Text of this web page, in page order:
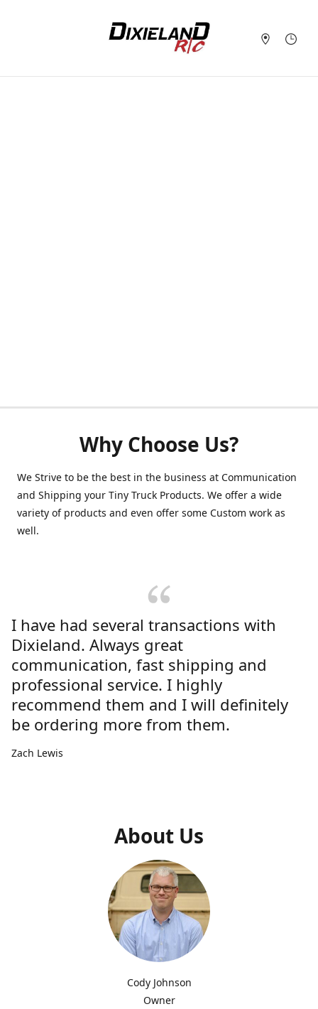
Why Choose Us?
We Strive to be the best in the business at Communication
and Shipping your Tiny Truck Products. We offer a wide
variety of products and even offer some Custom work as
well.
I have had several transactions with
Dixieland. Always great
communication, fast shipping and
professional service. I highly
recommend them and I will definitely
be ordering more from them.
Zach Lewis
About Us
Cody Johnson
Owner